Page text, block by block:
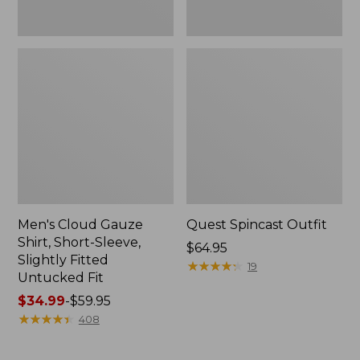
Men's Cloud Gauze
Shirt, Short-Sleeve,
Slightly Fitted
Untucked Fit
Price
range
$34.99-$59.95
★★★★★
★★★★★ 408
Quest Spincast Outfit
Price:
$64.95
$64.95
★★★★★
★★★★★ 19